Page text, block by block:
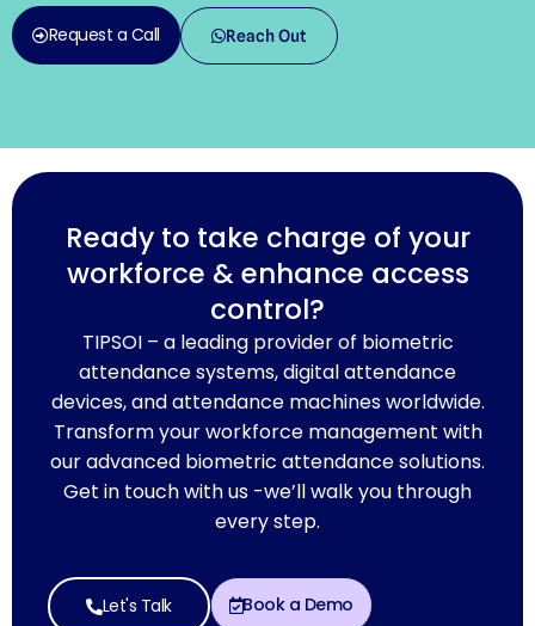
Request a Call Reach Out
Ready to take charge of your
workforce & enhance access
control?
TIPSOI – a leading provider of biometric
attendance systems, digital attendance
devices, and attendance machines worldwide.
Transform your workforce management with
our advanced biometric attendance solutions.
Get in touch with us -we’ll walk you through
every step.
Let's Talk Book a Demo